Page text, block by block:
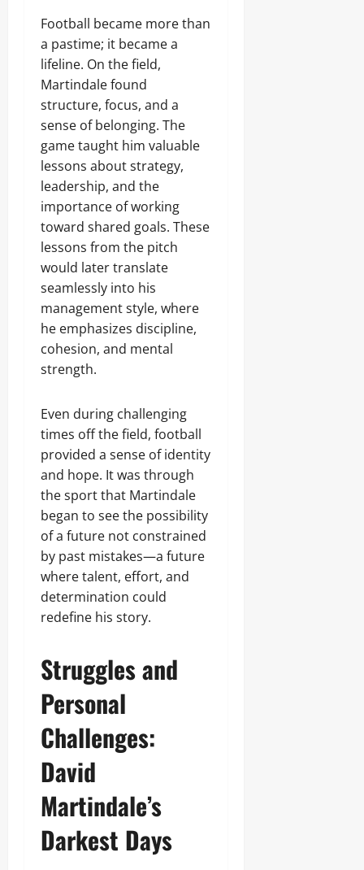
Football became more than
a pastime; it became a
lifeline. On the field,
Martindale found
structure, focus, and a
sense of belonging. The
game taught him valuable
lessons about strategy,
leadership, and the
importance of working
toward shared goals. These
lessons from the pitch
would later translate
seamlessly into his
management style, where
he emphasizes discipline,
cohesion, and mental
strength.
Even during challenging
times off the field, football
provided a sense of identity
and hope. It was through
the sport that Martindale
began to see the possibility
of a future not constrained
by past mistakes—a future
where talent, effort, and
determination could
redefine his story.
Struggles and
Personal
Challenges:
David
Martindale’s
Darkest Days